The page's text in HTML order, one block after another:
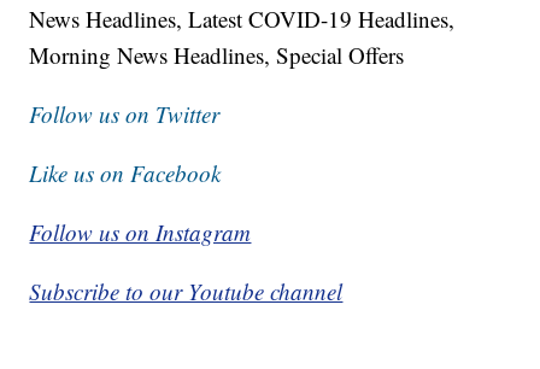
News Headlines, Latest COVID-19 Headlines,
Morning News Headlines, Special Offers
Follow us on Twitter
Like us on Facebook
Follow us on Instagram
Subscribe to our Youtube channel